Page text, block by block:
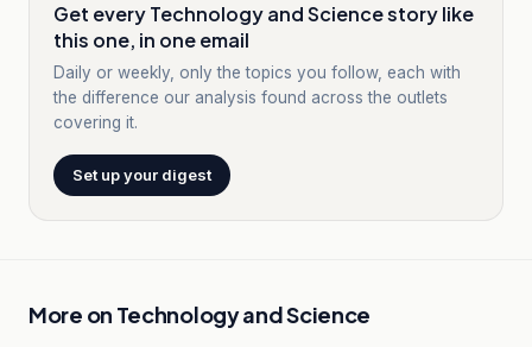
Get every Technology and Science story like
this one, in one email
Daily or weekly, only the topics you follow, each with
the difference our analysis found across the outlets
covering it.
Set up your digest
More on Technology and Science